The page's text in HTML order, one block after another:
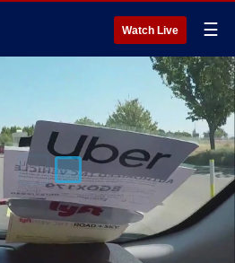
Watch Live ☰